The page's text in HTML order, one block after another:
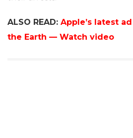
ALSO READ: Apple’s latest
the Earth — Watch video